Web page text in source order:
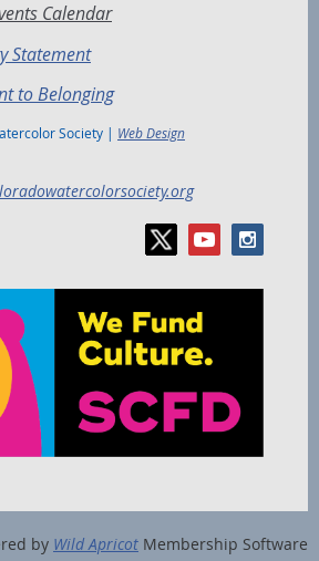
Calendar
Statement
to Belonging
Society | Web Design
by Wild Apricot Membership Software